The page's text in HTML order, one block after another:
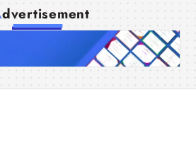
dvertisement